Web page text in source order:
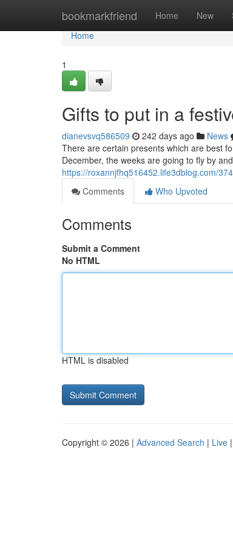
bookmarkfriend Home New
Home
Home
1
Gifts to put in a
dianevsvq586509 242 days ago News
There are certain presents which are best
December, the weeks are going to fly by
https://roxannjfhq516452.life3dblog.com/
Comments
Who Upvoted
Comments
Submit a Comment
No HTML
HTML is disabled
Copyright © 2026 | Advanced Search | Live |